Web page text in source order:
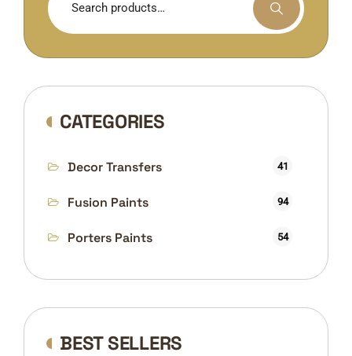
for:
CATEGORIES
Decor Transfers 41
Fusion Paints 94
Porters Paints 54
BEST SELLERS